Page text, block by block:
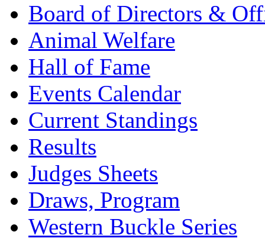
Board of Directors &
Animal Welfare
Hall of Fame
Events Calendar
Current Standings
Results
Judges Sheets
Draws, Program
Western Buckle Series